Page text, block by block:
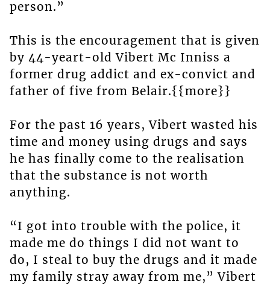
person.”
This is the encouragement that is given
by 44-yeart-old Vibert Mc Inniss a
former drug addict and ex-convict and
father of five from Belair.{{more}}
For the past 16 years, Vibert wasted his
time and money using drugs and says
he has finally come to the realisation
that the substance is not worth
anything.
“I got into trouble with the police, it
made me do things I did not want to
do, I steal to buy the drugs and it made
my family stray away from me,” Vibert